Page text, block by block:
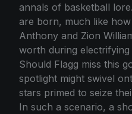
annals of basketball
are born, much like how
Anthony and Zion
worth during
Should Flagg miss this
spotlight might swivel
stars primed to seize
In such a scenario, a